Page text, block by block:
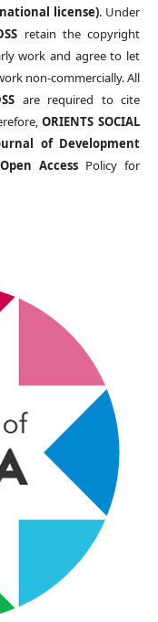
license). Under
retain the copyright
work and agree to let
non-commercially. All
are required to cite
ORIENTS SOCIAL
of Development
Open Access Policy for